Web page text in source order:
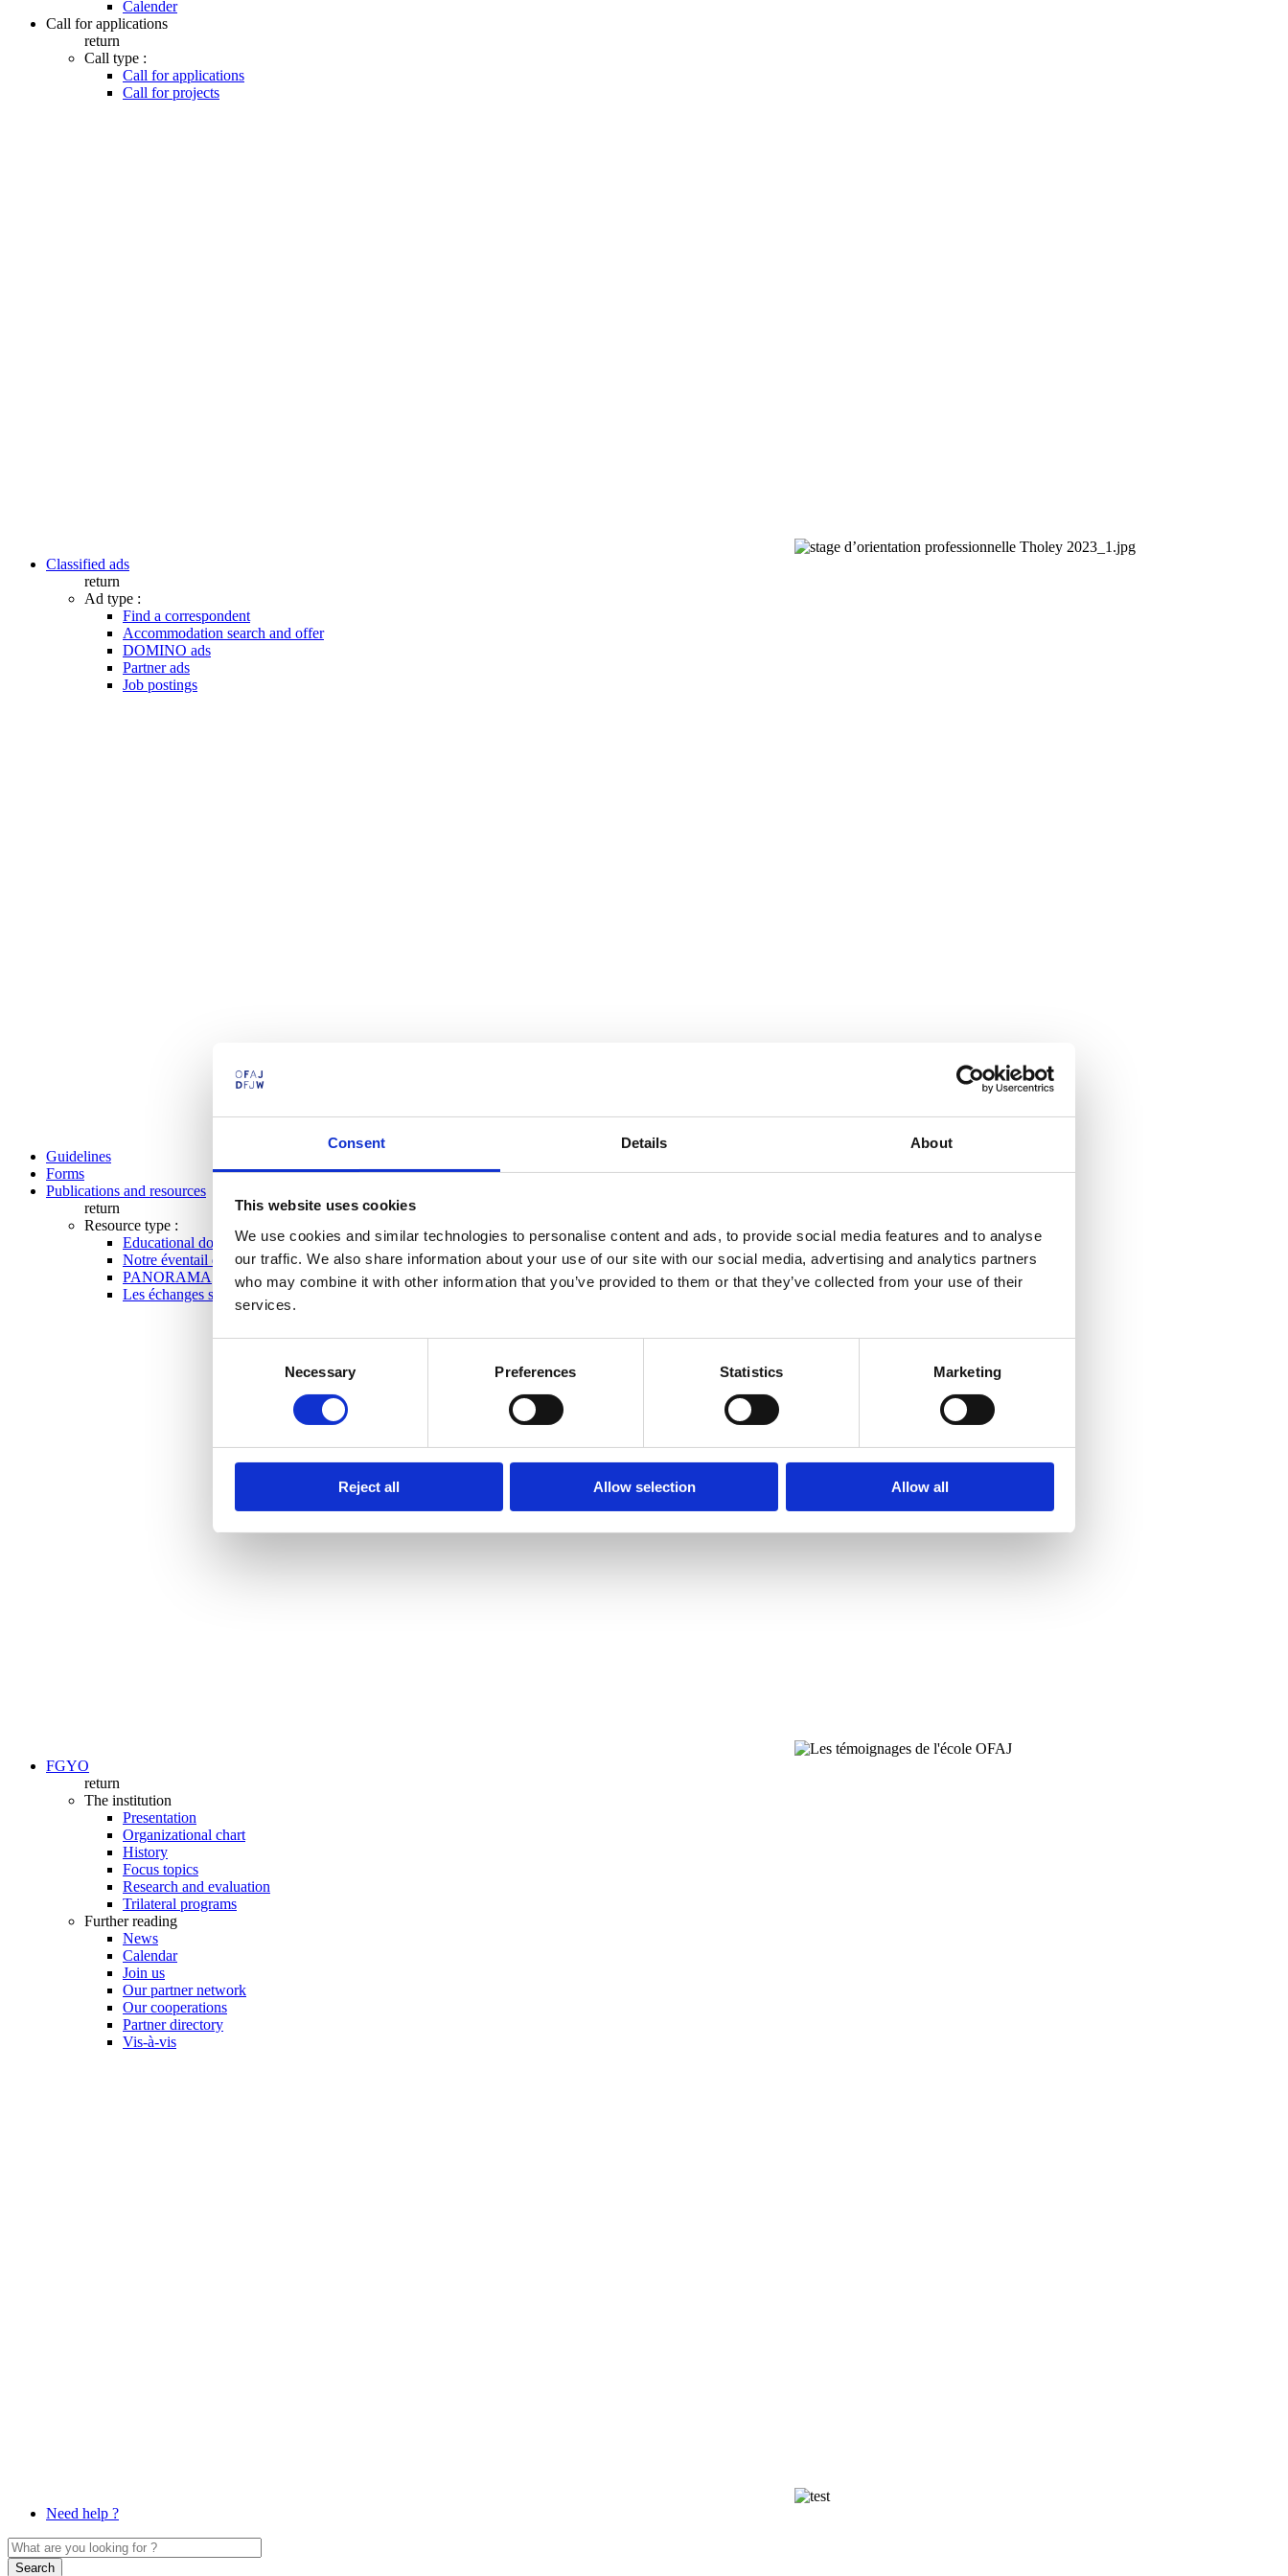
Consent Details About
This website uses cookies
We use cookies and similar technologies to personalise content and ads, to provide social media features and to analyse
our traffic. We also share information about your use of our site with our social media, advertising and analytics partners
who may combine it with other information that you’ve provided to them or that they’ve collected from your use of their
services.
Necessary Preferences Statistics Marketing
Reject all Allow selection Allow all
Calender
Call for applications
return
Call type :
Call for applications
Call for projects
Classified ads
return
Ad type :
Find a correspondent
Accommodation search and offer
DOMINO ads
Partner ads
Job postings
Guidelines
Forms
Publications and resources
return
Resource type :
Educational documents
Notre éventail de programmes
PANORAMA
Les échanges scolaires en un coup d’oeil 2025-2026
FGYO
return
The institution
Presentation
Organizational chart
History
Focus topics
Research and evaluation
Trilateral programs
Further reading
News
Calendar
Join us
Our partner network
Our cooperations
Partner directory
Vis-à-vis
Need help ?